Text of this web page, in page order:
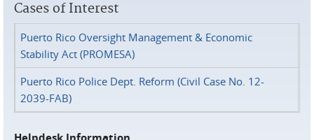
Cases of Interest
Puerto Rico Oversight Management & Economic
Stability Act (PROMESA)
Puerto Rico Police Dept. Reform (Civil Case No. 12-
2039-FAB)